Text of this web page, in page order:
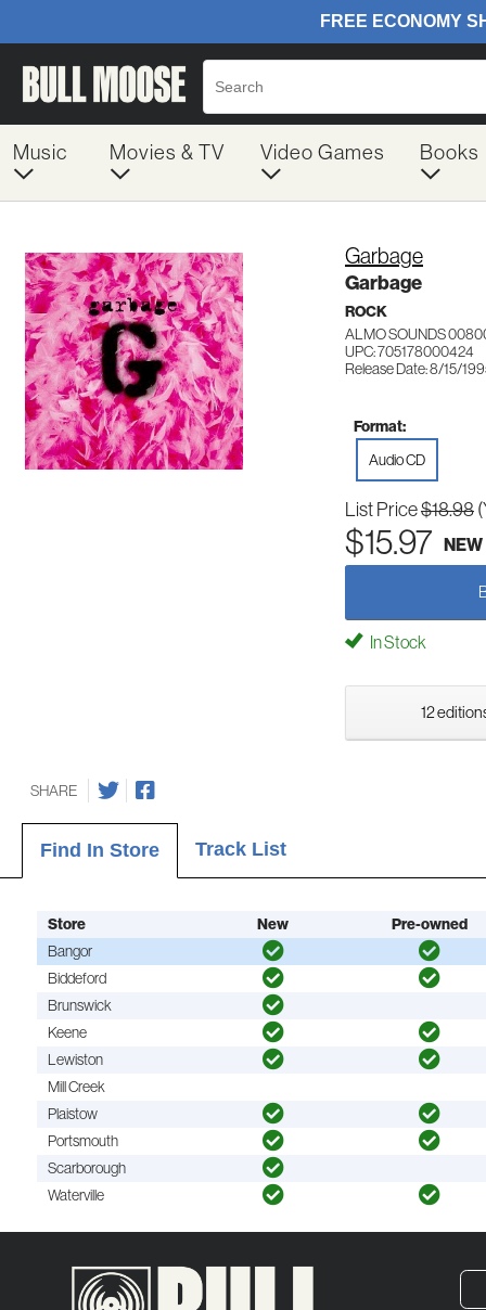
Music Movies & TV Video Games Books
Garbage
Garbage
ROCK
ALMO SOUNDS
UPC: 705178000424
Release Date: 8/15/
Format:
Audio CD
List Price$18.98
$15.97 NEW
In Stock
12
SHARE
Find In Store Track List
Store New Pre-owned
Bangor
Biddeford
Brunswick
Keene
Lewiston
Mill Creek
Plaistow
Portsmouth
Scarborough
Waterville